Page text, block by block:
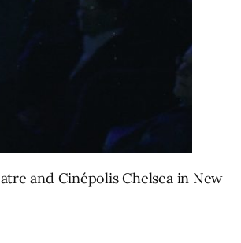
and Cinépolis Chelsea in New